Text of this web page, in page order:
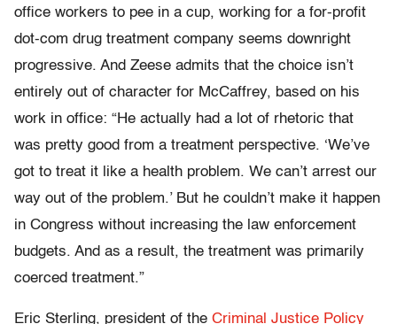
office workers to pee in a cup, working for a for-profit
dot-com drug treatment company seems downright
progressive. And Zeese admits that the choice isn’t
entirely out of character for McCaffrey, based on his
work in office: “He actually had a lot of rhetoric that
was pretty good from a treatment perspective. ‘We’ve
got to treat it like a health problem. We can’t arrest our
way out of the problem.’ But he couldn’t make it happen
in Congress without increasing the law enforcement
budgets. And as a result, the treatment was primarily
coerced treatment.”
Eric Sterling, president of the Criminal Justice Policy